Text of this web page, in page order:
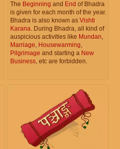
The Beginning and End of Bhadra
is given for each month of the year.
Bhadra is also known as Vishti
Karana. During Bhadra, all kind of
auspicious activities like Mundan,
Marriage, Housewarming,
Pilgrimage and starting a New
Business, etc are forbidden.